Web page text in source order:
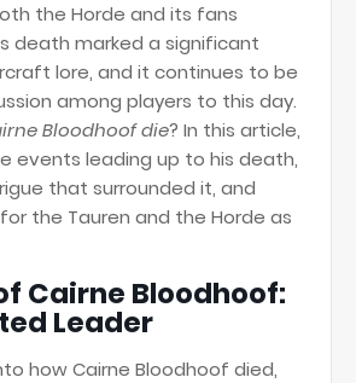
the Horde and its fans
death marked a significant
lore, and it continues to be
among players to this day.
Bloodhoof die? In this article,
events leading up to his death,
that surrounded it, and
the Tauren and the Horde as
Cairne Bloodhoof:
Leader
how Cairne Bloodhoof died,